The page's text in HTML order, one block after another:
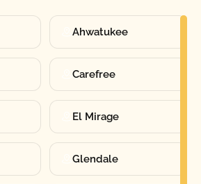
Ahwatukee
Carefree
El Mirage
Glendale